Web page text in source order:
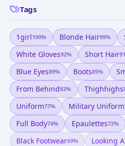
Tags
1girl100% Blonde Hair99%
White Gloves92% Short Hair91
Blue Eyes89% Boots85%
From Behind82% Thighhighs
Uniform77% Military Uniform
Full Body74% Epaulettes72%
Black Footwear69% Looking